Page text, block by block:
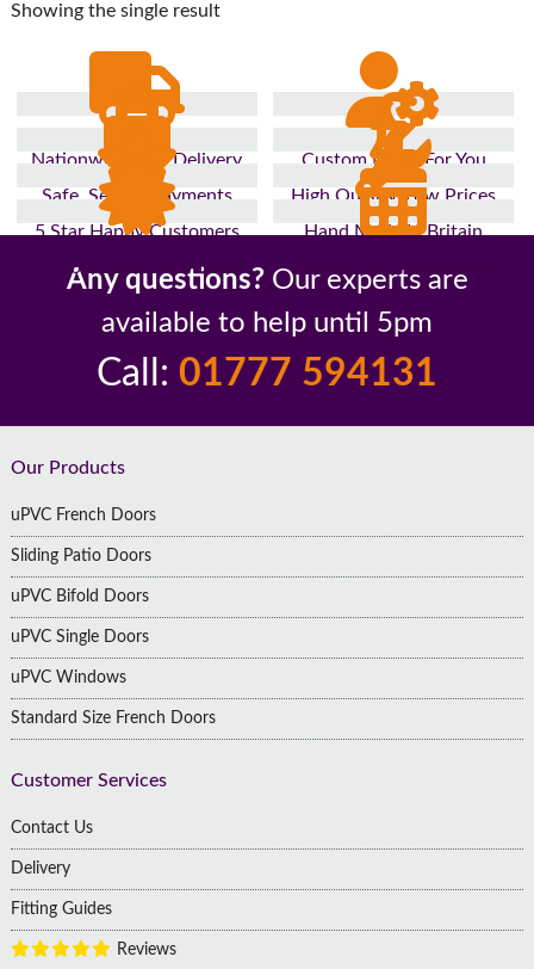
Showing the single result
Nationwide Fast Delivery
Custom Made For You
Safe, Secure Payments
High Quality, Low Prices
5 Star Happy Customers
Hand Made In Britain
Up to 10 Year Guarantee
26 Years In The Industry
Any questions? Our experts are
available to help until 5pm
Call: 01777 594131
Footer
Our Products
uPVC French Doors
Sliding Patio Doors
uPVC Bifold Doors
uPVC Single Doors
uPVC Windows
Standard Size French Doors
Customer Services
Contact Us
Delivery
Fitting Guides
Reviews